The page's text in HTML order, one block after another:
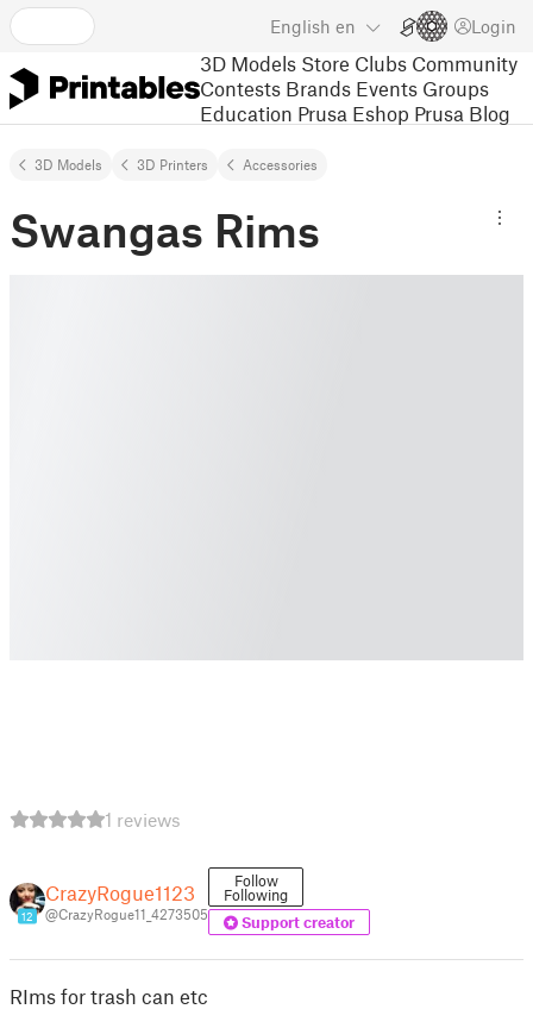
English en Login
3D Models Store Clubs Community
Contests Brands Events Groups
Education Prusa Eshop Prusa Blog
3D Models 3D Printers Accessories
Swangas Rims
1 reviews
12
CrazyRogue1123
@CrazyRogue11_4273505
Follow
Following
Support creator
RIms for trash can etc